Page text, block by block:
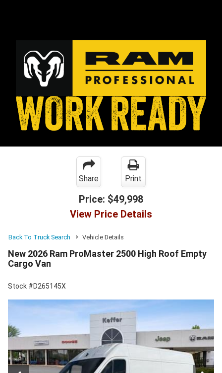
Share Print
Price: $49,998
View Price Details
Back To Truck Search Vehicle Details
New 2026 Ram ProMaster 2500 High Roof Empty
Cargo Van
Stock #D265145X